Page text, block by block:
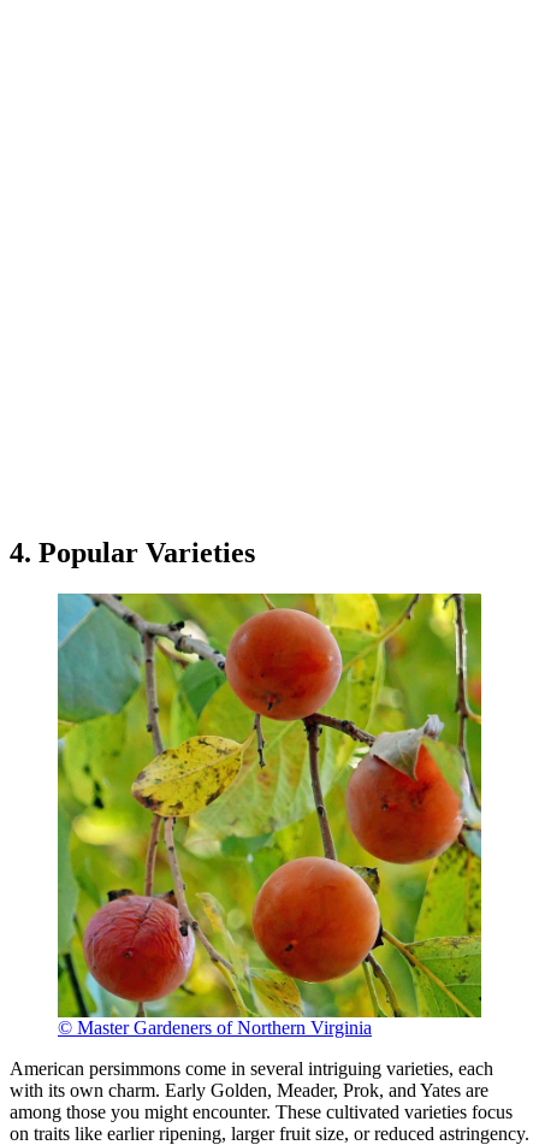
4. Popular Varieties
© Master Gardeners of Northern Virginia
American persimmons come in several intriguing varieties, each
with its own charm. Early Golden, Meader, Prok, and Yates are
among those you might encounter. These cultivated varieties focus
on traits like earlier ripening, larger fruit size, or reduced astringency.